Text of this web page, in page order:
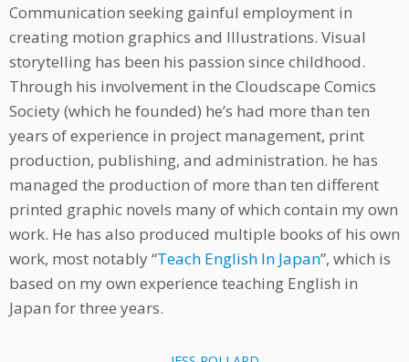
Communication seeking gainful employment in
creating motion graphics and Illustrations. Visual
storytelling has been his passion since childhood.
Through his involvement in the Cloudscape Comics
Society (which he founded) he’s had more than ten
years of experience in project management, print
production, publishing, and administration. he has
managed the production of more than ten different
printed graphic novels many of which contain my own
work. He has also produced multiple books of his own
work, most notably “Teach English In Japan”, which is
based on my own experience teaching English in
Japan for three years.